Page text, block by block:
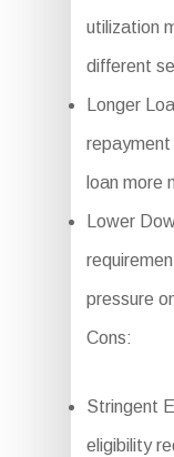
utilization
different
Longer
repayment
loan more
Lower
pressure
Cons:
Stringent
eligibility